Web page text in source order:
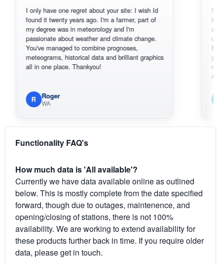
I only have one regret about your site: I wish Id
found it twenty years ago. I'm a farmer, part of
my degree was in meteorology and I'm
passionate about weather and climate change.
You've managed to combine prognoses,
meteograms, historical data and brilliant graphics
all in one place. Thankyou!
Roger
WA
Sorry, I
loving
also
can
BoM's
you can
original
available.
Em
Functionality FAQ's
How much data is 'All available'?
Currently we have data available online as outlined
below. This is mostly complete from the date specified
forward, though due to outages, maintenence, and
opening/closing of stations, there is not 100%
availability. We are working to extend availability for
these products further back in time. If you require older
data, please get in touch.